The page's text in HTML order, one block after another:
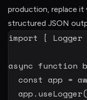
production, replace it
structured JSON
import { Logger
async function
const app =
  app
. useLogger(